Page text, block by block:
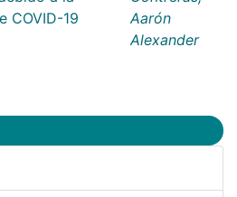
COVID-19
Aarón
Alexander